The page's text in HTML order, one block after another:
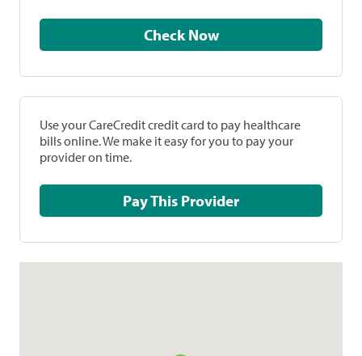
Check Now
Use your CareCredit credit card to pay healthcare
bills online. We make it easy for you to pay your
provider on time.
Pay This Provider